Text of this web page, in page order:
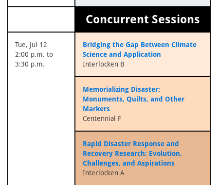
Concurrent Sessions
Tue, Jul 12
2:00 p.m. to
3:30 p.m.
Bridging the Gap Between Climate
Science and Application
Interlocken B
Memorializing Disaster:
Monuments, Quilts, and Other
Markers
Centennial F
Rapid Disaster Response and
Recovery Research: Evolution,
Challenges, and Aspirations
Interlocken A